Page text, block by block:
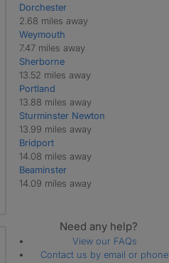
Godmanstone
Hermitage
Hilfield
Holworth
Holywell
Litton Cheney
Long Bredy
Maiden Newton
Martinstown
Melbury Bubb
Melbury Osmond
Melcombe Bingham
Moreton
Owermoigne
Poxwell
Puddletown
Pulham
Dorchester
2.68 miles away
Weymouth
7.47 miles away
Sherborne
13.52 miles away
Portland
13.88 miles away
Sturminster Newton
13.99 miles away
Bridport
14.08 miles away
Beaminster
14.09 miles away
Need any help?
View our FAQs
Contact us by email or phone